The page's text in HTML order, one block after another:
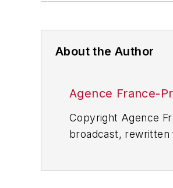
About the Author
Agence France-
Copyright Agence
broadcast, rewritten